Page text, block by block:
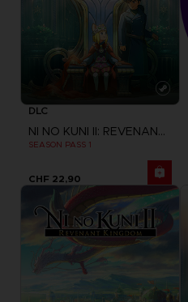
DLC
NI NO KUNI II: REVENANT KINGDOM
SEASON PASS 1
CHF 22,90